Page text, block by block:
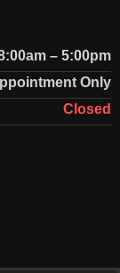
– 5:00pm
Only
Closed